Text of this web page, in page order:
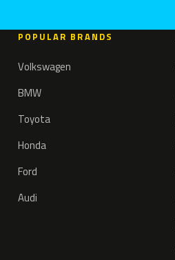
POPULAR BRANDS
Volkswagen
BMW
Toyota
Honda
Ford
Audi